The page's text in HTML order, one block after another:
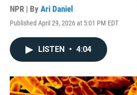
NPR | By Ari Daniel
Published April 29, 2026 at 5:01 PM EDT
LISTEN • 4:04